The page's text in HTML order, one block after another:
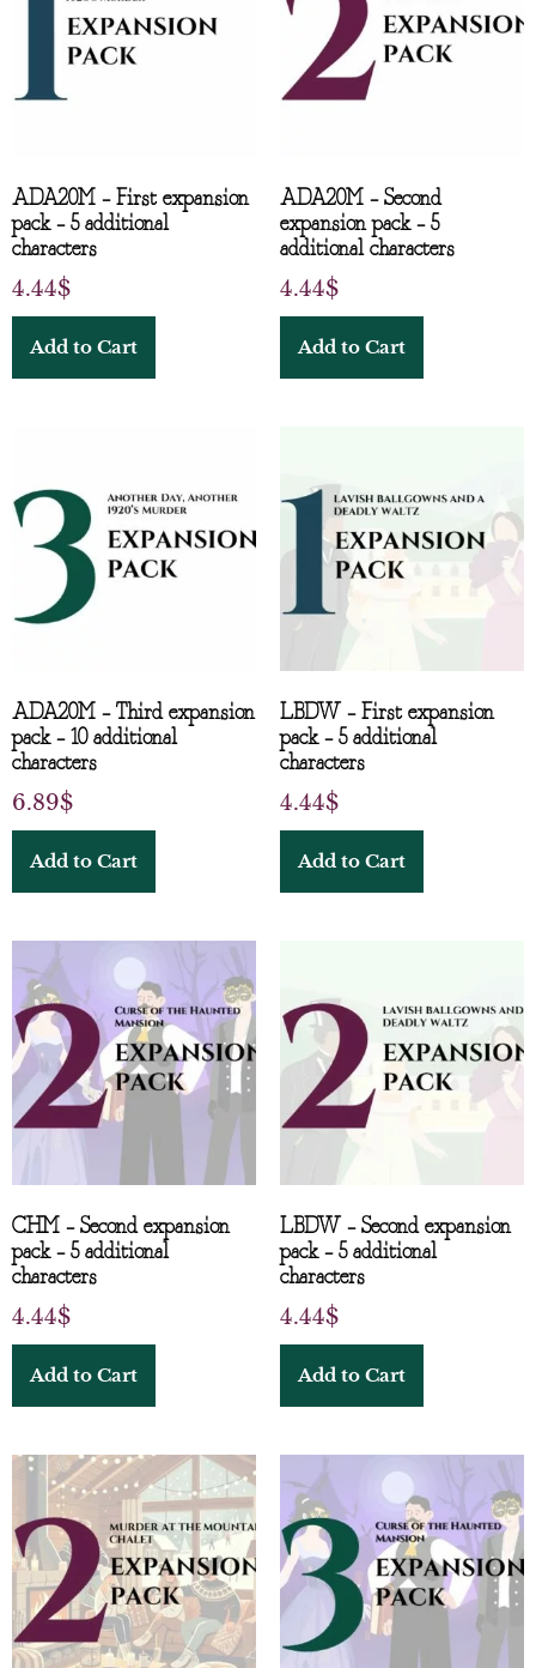
ADA20M – First expansion
pack – 5 additional
characters
4.44$
Add to Cart
ADA20M – Second
expansion pack – 5
additional characters
4.44$
Add to Cart
ADA20M – Third expansion
pack – 10 additional
characters
6.89$
Add to Cart
LBDW – First expansion
pack – 5 additional
characters
4.44$
Add to Cart
CHM – Second expansion
pack – 5 additional
characters
4.44$
Add to Cart
LBDW – Second expansion
pack – 5 additional
characters
4.44$
Add to Cart